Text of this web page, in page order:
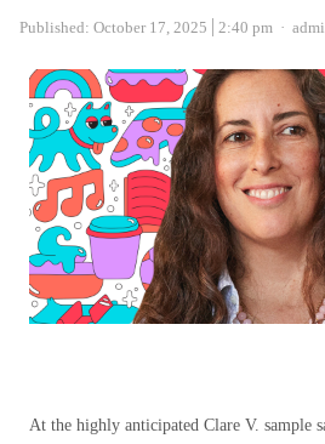
Published: October 17, 2025 2:40 pm
At the highly anticipated Clare V. sample